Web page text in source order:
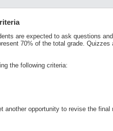
are expected to ask questions
70% of the total grade.
the following criteria:
another opportunity to revise the